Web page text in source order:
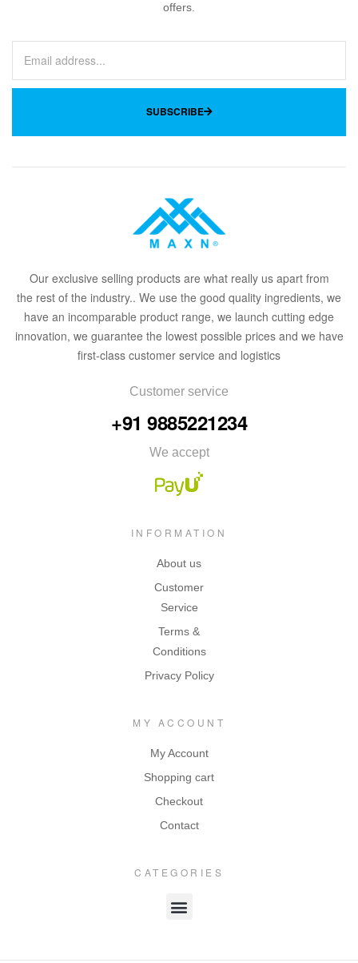
offers.
SUBSCRIBE
Our exclusive selling products are what really us apart from
the rest of the industry.. We use the good quality ingredients, we
have an incomparable product range, we launch cutting edge
innovation, we guarantee the lowest possible prices and we have
first-class customer service and logistics
Customer service
+91 9885221234
We accept
INFORMATION
About us
Customer
Service
Terms &
Conditions
Privacy Policy
MY ACCOUNT
My Account
Shopping cart
Checkout
Contact
CATEGORIES